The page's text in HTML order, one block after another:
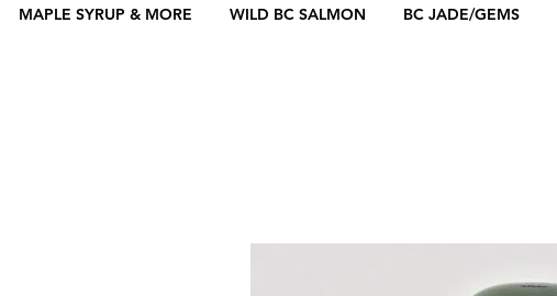
MAPLE SYRUP & MORE WILD BC SALMON BC JADE/GEMS